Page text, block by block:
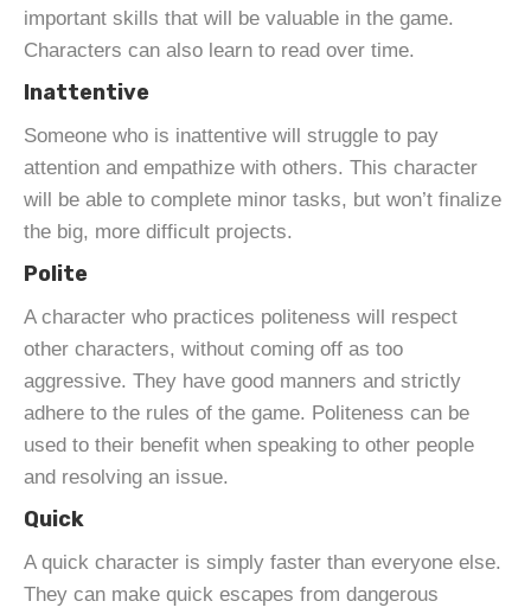
important skills that will be valuable in the game.
Characters can also learn to read over time.
Inattentive
Someone who is inattentive will struggle to pay
attention and empathize with others. This character
will be able to complete minor tasks, but won’t finalize
the big, more difficult projects.
Polite
A character who practices politeness will respect
other characters, without coming off as too
aggressive. They have good manners and strictly
adhere to the rules of the game. Politeness can be
used to their benefit when speaking to other people
and resolving an issue.
Quick
A quick character is simply faster than everyone else.
They can make quick escapes from dangerous